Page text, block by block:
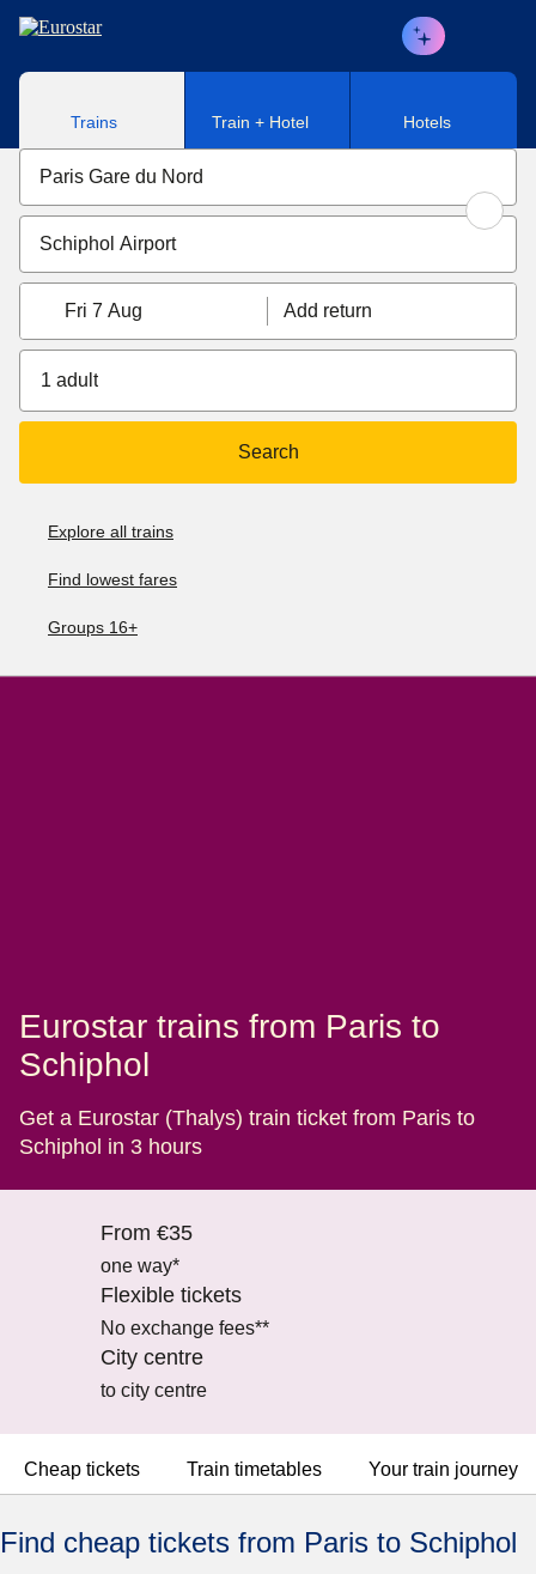
Skip to main content
Trains Train + Hotel Hotels
Fri 7 Aug Add return
1 adult
Search
Explore all trains
Find lowest fares
Groups 16+
Eurostar trains from Paris to
Schiphol
Get a Eurostar (Thalys) train ticket from Paris to
Schiphol in 3 hours
From €35
one way*
Flexible tickets
No exchange fees**
City centre
to city centre
Cheap tickets Train timetables Your train journey
Find cheap tickets from Paris to Schiphol